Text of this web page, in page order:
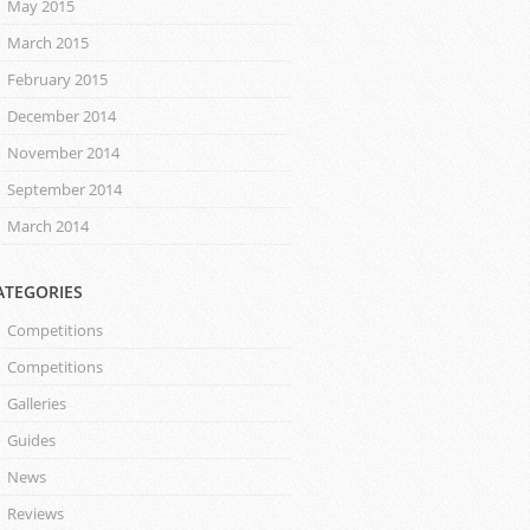
May 2015
March 2015
February 2015
December 2014
November 2014
September 2014
March 2014
Competitions
Competitions
Galleries
Guides
News
Reviews